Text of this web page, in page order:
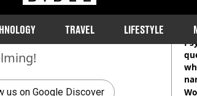
TRAVEL LIFESTYLE
Catch This
us on Google Discover